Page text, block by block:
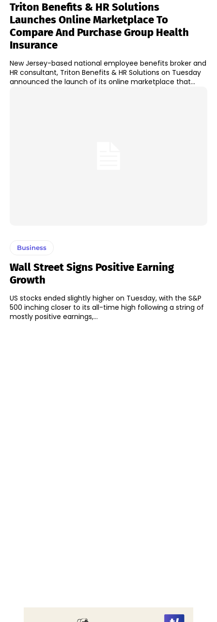
Triton Benefits & HR Solutions
Launches Online Marketplace To
Compare And Purchase Group Health
Insurance
New Jersey-based national employee benefits broker and
HR consultant, Triton Benefits & HR Solutions on Tuesday
announced the launch of its online marketplace that...
Business
Wall Street Signs Positive Earning
Growth
US stocks ended slightly higher on Tuesday, with the S&P
500 inching closer to its all-time high following a string of
mostly positive earnings,...